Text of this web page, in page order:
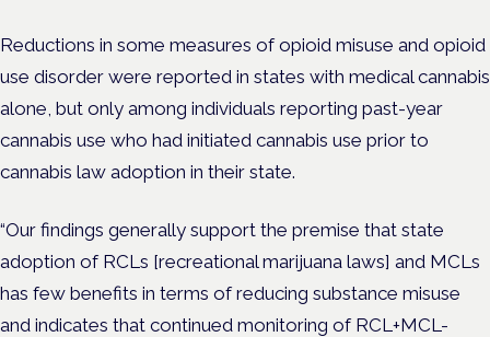
Reductions in some measures of opioid misuse and opioid
use disorder were reported in states with medical cannabis
alone, but only among individuals reporting past-year
cannabis use who had initiated cannabis use prior to
cannabis law adoption in their state.
“Our findings generally support the premise that state
adoption of RCLs [recreational marijuana laws] and MCLs
has few benefits in terms of reducing substance misuse
and indicates that continued monitoring of RCL+MCL-